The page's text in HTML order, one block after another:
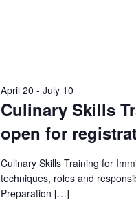
Culinary Skills
open for
April 20 - July 10
Culinary Skills Training for
techniques, roles and
Preparation […]